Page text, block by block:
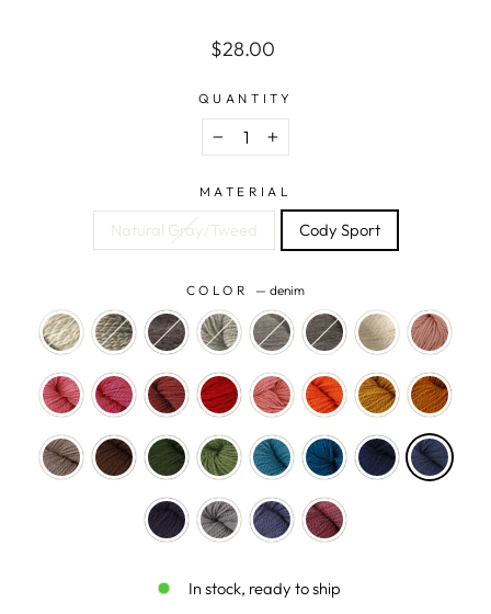
Regular
$28.00
QUANTITY
− +
MATERIAL
Natural Gray/Tweed Cody Sport
COLOR —denim
In stock, ready to ship